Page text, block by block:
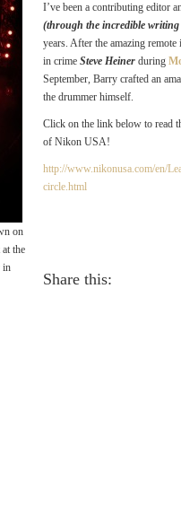
on
the
in
I’ve been a contributing editor
(through the incredible
years. After the amazing remote
in crime Steve Heiner during
September, Barry crafted an
the drummer himself.
Click on the link below to read
of Nikon USA!
http://www.nikonusa.com/en/
circle.html
Share this: